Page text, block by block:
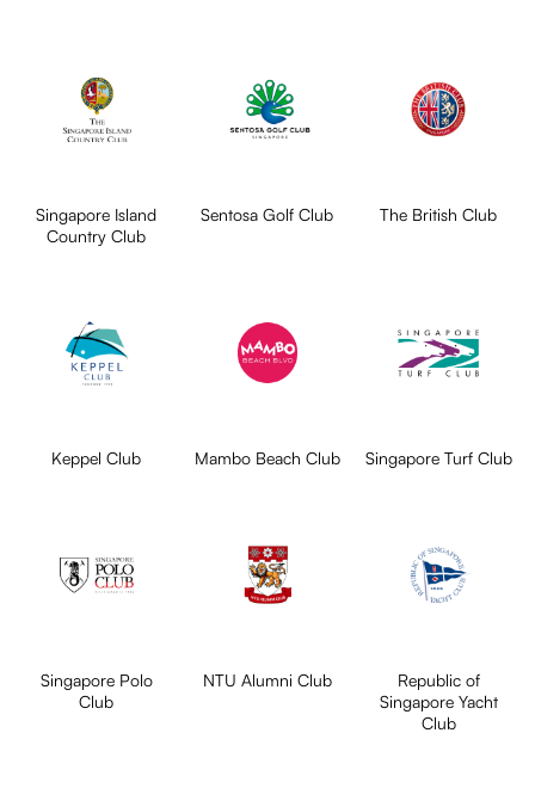
Singapore Island
Country Club
Sentosa Golf Club The British Club
Keppel Club Mambo Beach Club Singapore Turf Club
Singapore Polo
Club
NTU Alumni Club
Republic of
Singapore Yacht
Club